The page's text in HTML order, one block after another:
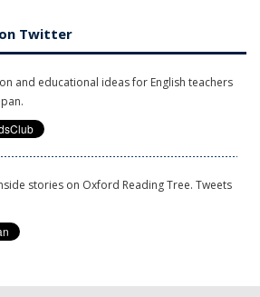
on Twitter
and educational ideas for English teachers
stories on Oxford Reading Tree. Tweets